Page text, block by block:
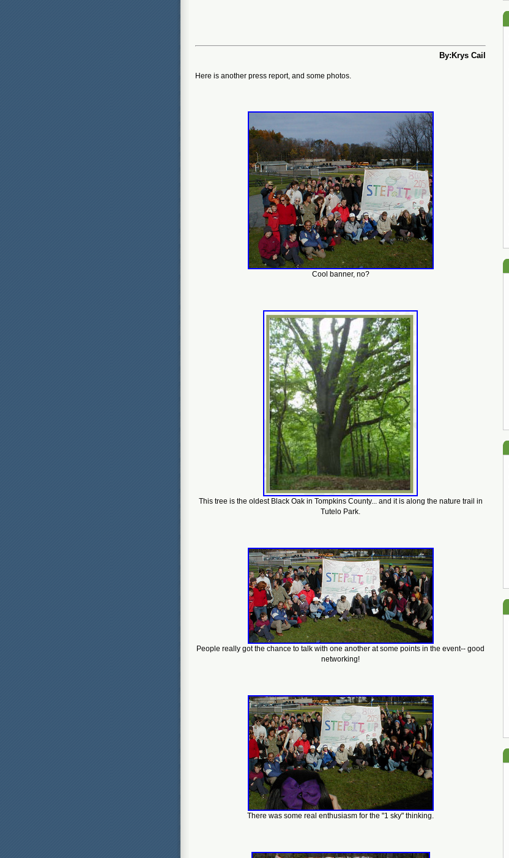
By:Krys Cail
Here is another press report, and some photos.
Cool banner, no?
This tree is the oldest Black Oak in Tompkins County... and it is along the nature trail in
Tutelo Park.
People really got the chance to talk with one another at some points in the event-- good
networking!
There was some real enthusiasm for the "1 sky" thinking.